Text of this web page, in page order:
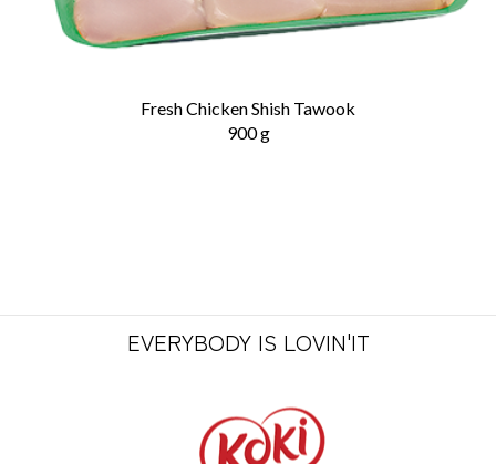
Fresh Chicken Shish Tawook
900 g
EVERYBODY IS LOVIN'IT